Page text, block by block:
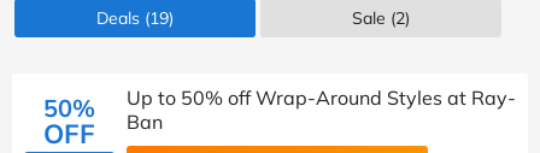
Deals (19) Sale (2)
50%
OFF
Up to 50% off Wrap-Around Styles at Ray-
Ban